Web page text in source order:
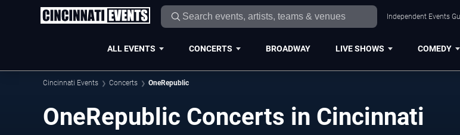
Independent Events
ALL EVENTS CONCERTS BROADWAY LIVE SHOWS COMEDY
Cincinnati Events Concerts OneRepublic
OneRepublic Concerts in Cincinnati